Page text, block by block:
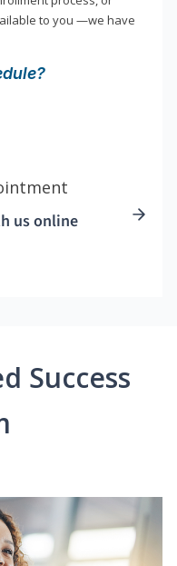
to you —we have
us online
Success